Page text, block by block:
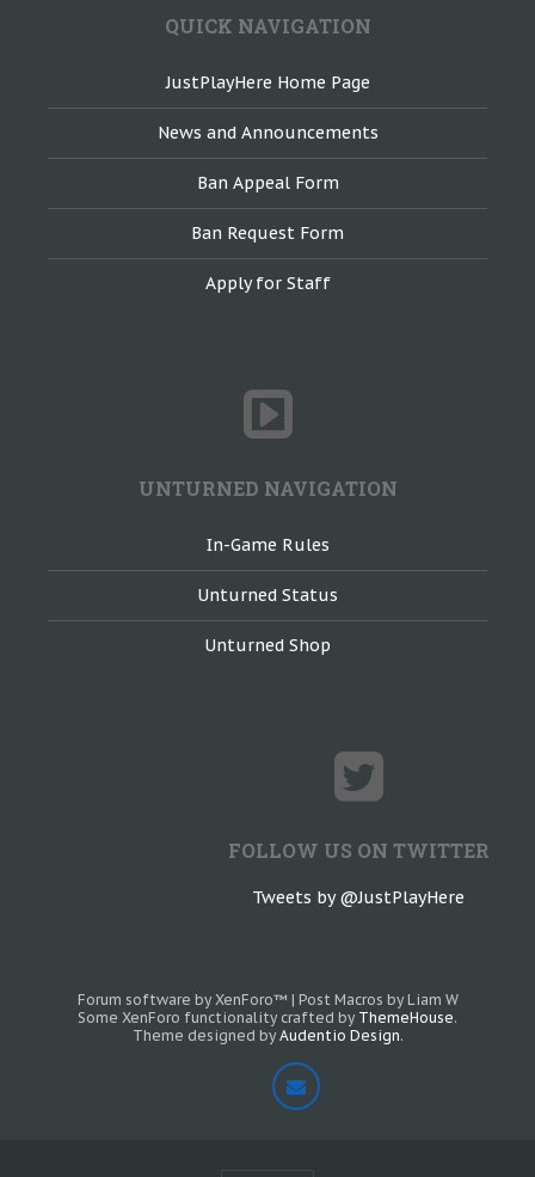
QUICK NAVIGATION
JustPlayHere Home Page
News and Announcements
Ban Appeal Form
Ban Request Form
Apply for Staff
UNTURNED NAVIGATION
In-Game Rules
Unturned Status
Unturned Shop
FOLLOW US ON TWITTER
Tweets by @JustPlayHere
Forum software by XenForo™ | Post Macros by Liam W
Some XenForo functionality crafted by ThemeHouse.
Theme designed by Audentio Design.